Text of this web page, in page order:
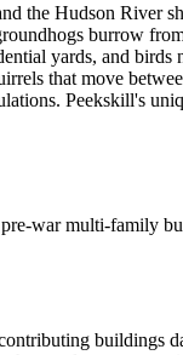
the Hudson
burrow
yards, and
that move
Peekskill's
war multi-family